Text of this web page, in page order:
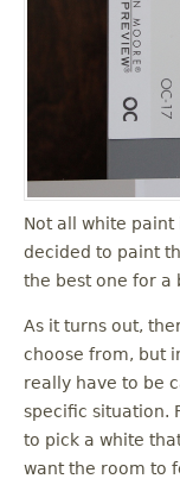
Not all white paint
decided to paint
the best one for a
As it turns out,
choose from, but
really have to be
specific situation.
to pick a white
want the room to